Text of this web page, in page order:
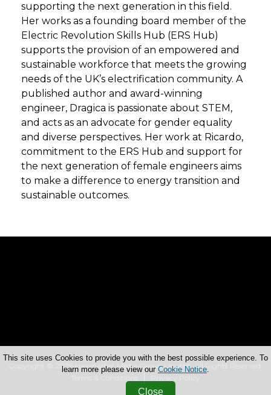
supporting the next generation in this field.
Her works as a founding board member of the
Electric Revolution Skills Hub (ERS Hub)
supports the provision of an empowered and
sustainable workforce that meets the growing
needs of the UK’s electrification community. A
published author and award-winning
engineer, Dragica is passionate about STEM,
and acts as an advocate for gender equality
and diverse perspectives. Her work at Ricardo,
commitment to the ERS Hub and support for
the next generation of female engineers aims
to make a difference to energy transition and
sustainable outcomes.
Copyright © 2026 Haymarket Media Group Limited. All Rights Reserved.
This site uses Cookies to provide you with the best possible experience. To
learn more please view our Cookie Notice.
Close